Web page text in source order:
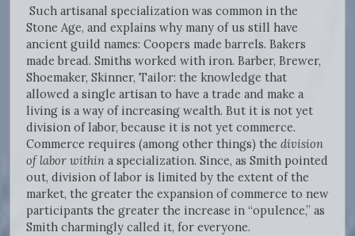
Such artisanal specialization was common in the
Stone Age, and explains why many of us still have
ancient guild names: Coopers made barrels. Bakers
made bread. Smiths worked with iron. Barber, Brewer,
Shoemaker, Skinner, Tailor: the knowledge that
allowed a single artisan to have a trade and make a
living is a way of increasing wealth. But it is not yet
division of labor, because it is not yet commerce.
Commerce requires (among other things) the division
of labor within a specialization. Since, as Smith pointed
out, division of labor is limited by the extent of the
market, the greater the expansion of commerce to new
participants the greater the increase in “opulence,” as
Smith charmingly called it, for everyone.